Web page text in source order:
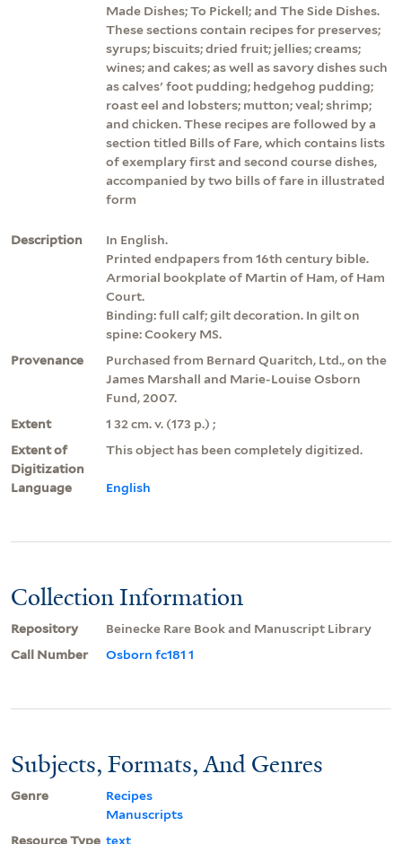
Made Dishes; To Pickell; and The Side Dishes.
These sections contain recipes for preserves;
syrups; biscuits; dried fruit; jellies; creams;
wines; and cakes; as well as savory dishes such
as calves' foot pudding; hedgehog pudding;
roast eel and lobsters; mutton; veal; shrimp;
and chicken. These recipes are followed by a
section titled Bills of Fare, which contains lists
of exemplary first and second course dishes,
accompanied by two bills of fare in illustrated
form
Description
In English.
Printed endpapers from 16th century bible.
Armorial bookplate of Martin of Ham, of Ham
Court.
Binding: full calf; gilt decoration. In gilt on
spine: Cookery MS.
Provenance
Purchased from Bernard Quaritch, Ltd., on the
James Marshall and Marie-Louise Osborn
Fund, 2007.
Extent
1 32 cm. v. (173 p.) ;
Extent of
Digitization
This object has been completely digitized.
Language English
Collection Information
Repository
Beinecke Rare Book and Manuscript Library
Call Number
Osborn fc181 1
Subjects, Formats, And Genres
Genre
Recipes
Manuscripts
Resource Type text